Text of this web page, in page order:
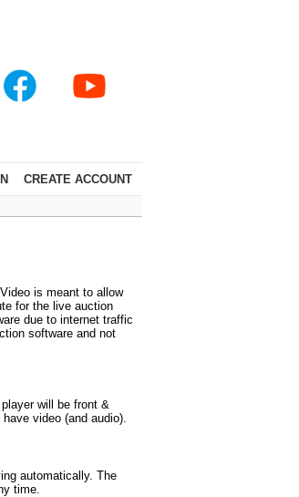
CREATE ACCOUNT
is meant to allow
for the live auction
due to internet traffic
software and not
will be front &
video (and audio).
automatically. The
time.